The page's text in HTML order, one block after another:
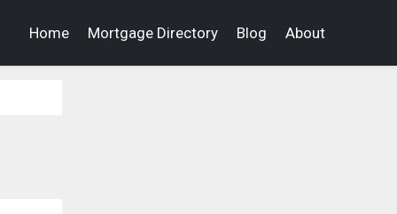
Home Mortgage Directory Blog About